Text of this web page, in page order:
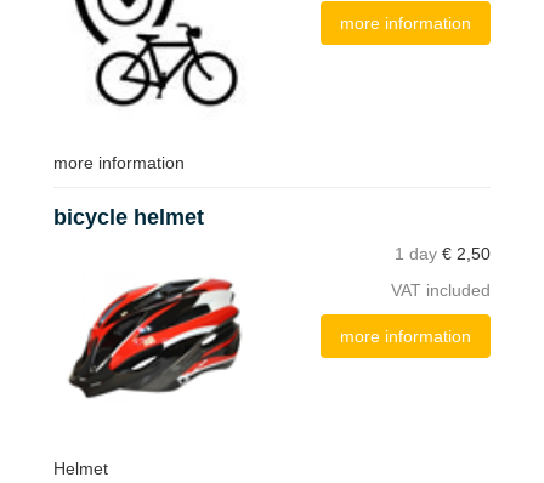
more information
more information
bicycle helmet
1 day € 2,50
VAT included
more information
Helmet